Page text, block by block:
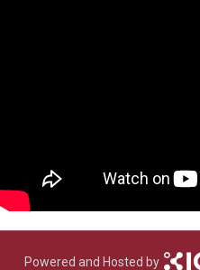
Powered and Hosted by